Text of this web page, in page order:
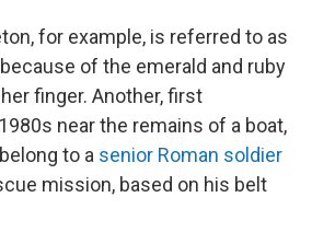
for example, is referred to as
because of the emerald and ruby
finger. Another, first
near the remains of a boat,
to a senior Roman soldier
mission, based on his belt